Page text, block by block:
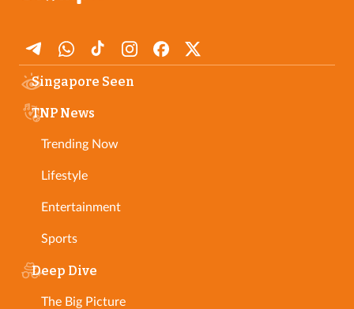
Singapore Seen
TNP News
Trending Now
Lifestyle
Entertainment
Sports
Deep Dive
The Big Picture